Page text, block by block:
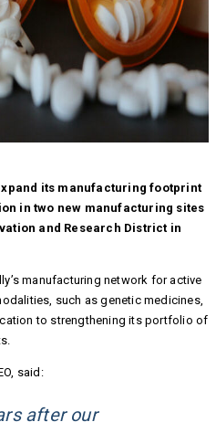
its manufacturing footprint
in two new manufacturing sites
and Research District in
manufacturing network for active
such as genetic medicines,
to strengthening its portfolio of
said:
after our